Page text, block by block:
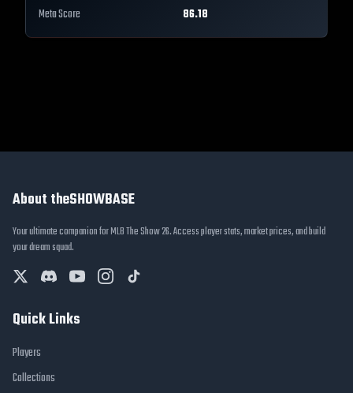
Meta Score
86.18
About theSHOWBASE
Your ultimate companion for MLB The Show 26. Access player stats, market prices, and build
your dream squad.
Quick Links
Players
Collections